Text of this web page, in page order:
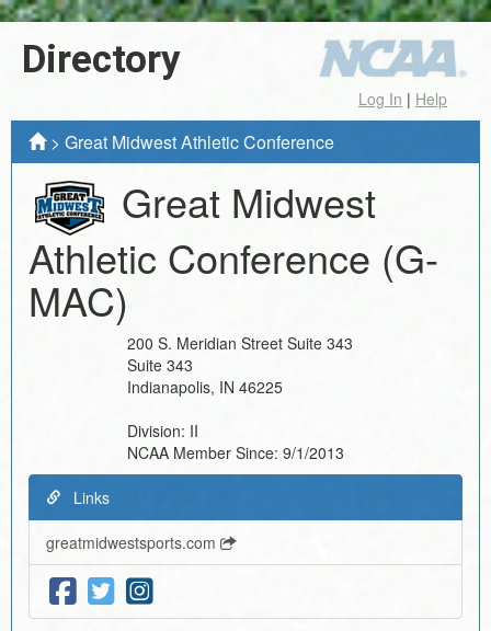
Directory
Log In | Help
> Great Midwest Athletic Conference
Great Midwest
Athletic Conference (G-
MAC)
200 S. Meridian Street Suite 343
Suite 343
Indianapolis, IN 46225
Division: II
NCAA Member Since: 9/1/2013
Links
greatmidwestsports.com